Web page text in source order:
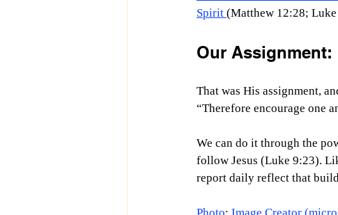
Spirit (Matthew 12:28;
Our
That was His assignment,
“Therefore encourage one
We can do it through the
follow Jesus (Luke 9:23).
report daily reflect that